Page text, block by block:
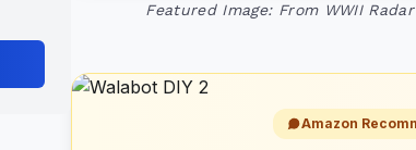
Featured Image: From WWII
Amazon